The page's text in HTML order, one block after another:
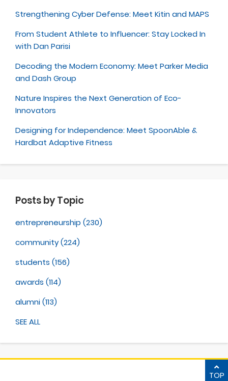
Strengthening Cyber Defense: Meet Kitin and MAPS
From Student Athlete to Influencer: Stay Locked In
with Dan Parisi
Decoding the Modern Economy: Meet Parker Media
and Dash Group
Nature Inspires the Next Generation of Eco-
Innovators
Designing for Independence: Meet SpoonAble &
Hardbat Adaptive Fitness
Posts by Topic
entrepreneurship (230)
community(224)
students (156)
awards (114)
alumni(113)
SEE ALL
TOP